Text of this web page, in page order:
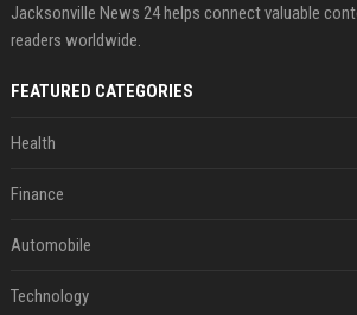
Jacksonville News 24 helps connect valuable
readers worldwide.
FEATURED CATEGORIES
Health
Finance
Automobile
Technology